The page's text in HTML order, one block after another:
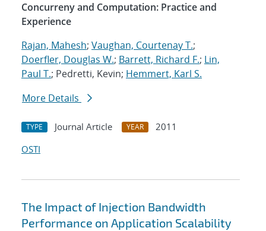
Concurreny and Computation: Practice and
Experience
Rajan, Mahesh; Vaughan, Courtenay T.;
Doerfler, Douglas W.; Barrett, Richard F.; Lin,
Paul T.; Pedretti, Kevin; Hemmert, Karl S.
More Details
TYPE Journal Article YEAR
2011
OSTI
The Impact of Injection Bandwidth
Performance on Application Scalability